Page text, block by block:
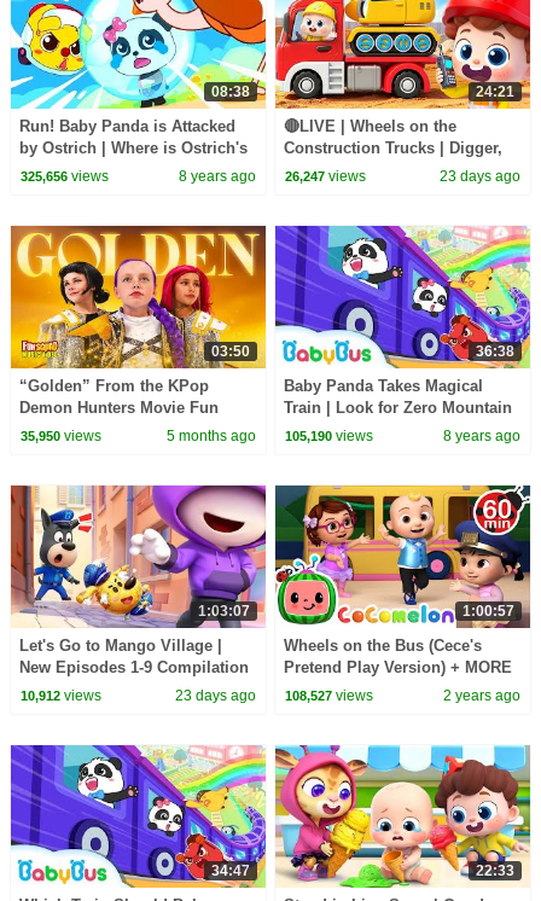
08:38
Run! Baby Panda is Attacked
by Ostrich | Where is Ostrich's
Egg | Math Kingdom Adventure
325,656views 8 years ago
24:21
🔴LIVE | Wheels on the
Construction Trucks | Digger,
Mixer, Crane | Kids Songs |
26,247 views 23 days ago
03:50
“Golden” From the KPop
Demon Hunters Movie Fun
Squad Music Video Cover |
35,950views 5 months ago
36:38
Baby Panda Takes Magical
Train | Look for Zero Mountain
| Math Kingdom Adventure |
105,190 views 8 years ago
1:03:07
Let's Go to Mango Village |
New Episodes 1-9 Compilation
| Sheriff Labrador | Kids
10,912views 23 days ago
1:00:57
Wheels on the Bus (Cece's
Pretend Play Version) + MORE
CoComelon Nursery Rhymes &
108,527 views 2 years ago
34:47 22:33